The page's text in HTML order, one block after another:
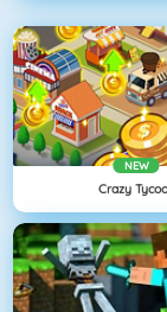
NEW
Crazy